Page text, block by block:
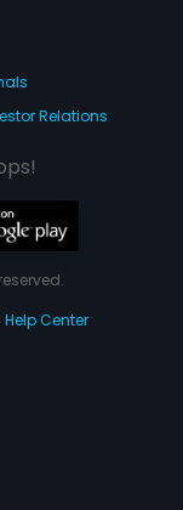
Relations
Help Center